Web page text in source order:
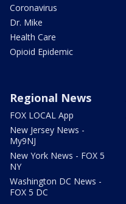
Coronavirus
Dr. Mike
Health Care
Opioid Epidemic
Regional News
FOX LOCAL App
New Jersey News -
My9NJ
New York News - FOX 5
NY
Washington DC News -
FOX 5 DC